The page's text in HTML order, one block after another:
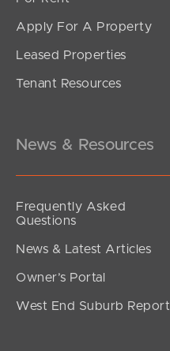
Apply For A Property
Leased Properties
Tenant Resources
News & Resources
Frequently Asked
Questions
News & Latest Articles
Owner’s Portal
West End Suburb Report